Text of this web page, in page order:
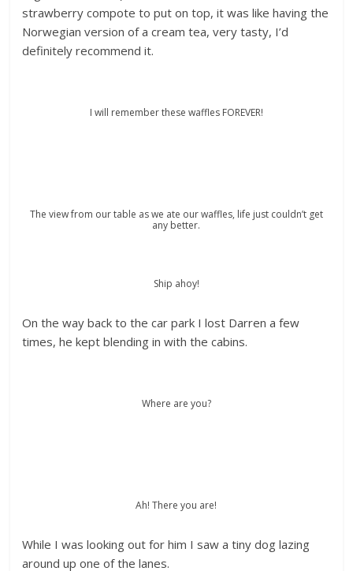
strawberry compote to put on top, it was like having the
Norwegian version of a cream tea, very tasty, I’d
definitely recommend it.
I will remember these waffles FOREVER!
The view from our table as we ate our waffles, life just couldn’t get
any better.
Ship ahoy!
On the way back to the car park I lost Darren a few
times, he kept blending in with the cabins.
Where are you?
Ah! There you are!
While I was looking out for him I saw a tiny dog lazing
around up one of the lanes.